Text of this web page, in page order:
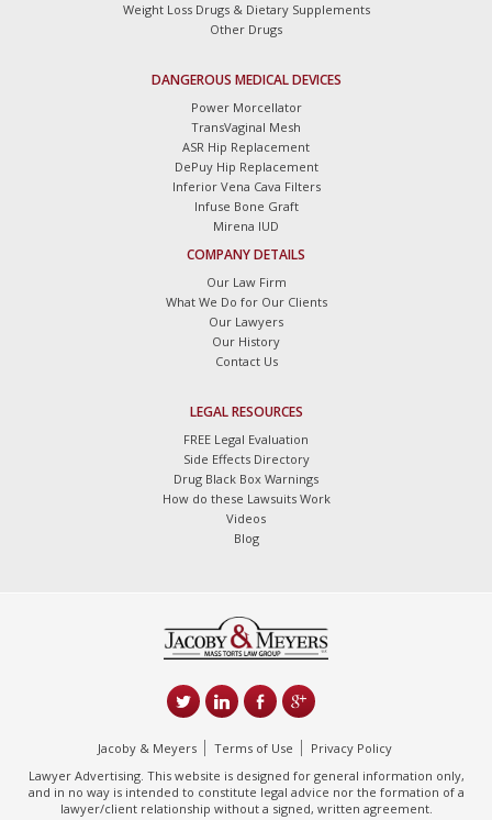
Weight Loss Drugs & Dietary Supplements
Other Drugs
DANGEROUS MEDICAL DEVICES
Power Morcellator
TransVaginal Mesh
ASR Hip Replacement
DePuy Hip Replacement
Inferior Vena Cava Filters
Infuse Bone Graft
Mirena IUD
COMPANY DETAILS
Our Law Firm
What We Do for Our Clients
Our Lawyers
Our History
Contact Us
LEGAL RESOURCES
FREE Legal Evaluation
Side Effects Directory
Drug Black Box Warnings
How do these Lawsuits Work
Videos
Blog
Jacoby & Meyers Terms of Use
Privacy Policy
Lawyer Advertising. This website is designed for general information only,
and in no way is intended to constitute legal advice nor the formation of a
lawyer/client relationship without a signed, written agreement.